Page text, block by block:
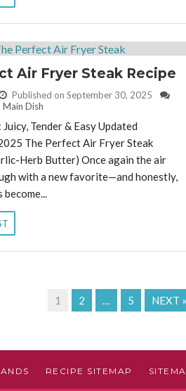
Air Fryer Steak Recipe
Published on September 30, 2025
Main Dish
Tender & Easy Updated
The Perfect Air Fryer Steak
Herb Butter) Once again the air
with a new favorite—and honestly,
1 2 5 NEXT »
RECIPE SITEMAP